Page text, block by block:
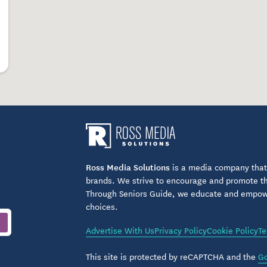
opportunities
in hands-on activities, residents are
lifestyle.
Everyday Living
beyond physical health to encompass
of mind. Thoughtful building design,
residents feel secure and supported while
Ross Media Solutionsis a media company
brands. We strive to encourage and promote
Through Seniors Guide, we educate and
choices.
Advertise With UsPrivacy PolicyCookie Policy
This site is protected by reCAPTCHA and the